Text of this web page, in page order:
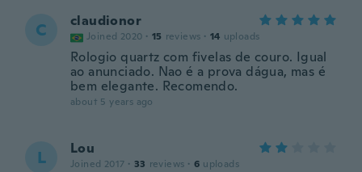
C claudionor
Joined 2020 · 15 reviews · 14 uploads
Rologio quartz com fivelas de couro. Igual
ao anunciado. Nao é a prova dágua, mas é
bem elegante. Recomendo.
about 5 years ago
L Lou
Joined 2017 · 33 reviews · 6 uploads